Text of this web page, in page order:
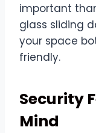
important
glass sliding
your space
friendly.
Security
Mind